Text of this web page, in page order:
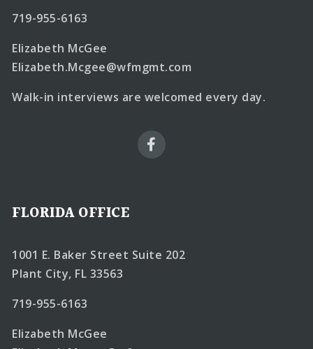
719-955-6163
Elizabeth McGee
Elizabeth.Mcgee@wfmgmt.com
Walk-in interviews are welcomed every day.
FLORIDA OFFICE
1001 E. Baker Street Suite 202
Plant City, FL 33563
719-955-6163
Elizabeth McGee